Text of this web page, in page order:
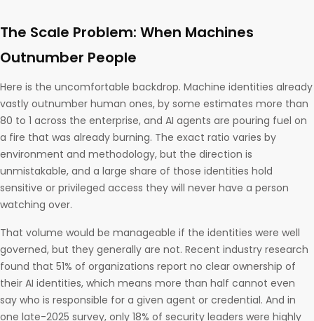
The Scale Problem: When Machines
Outnumber People
Here is the uncomfortable backdrop. Machine identities already
vastly outnumber human ones, by some estimates more than
80 to 1 across the enterprise, and AI agents are pouring fuel on
a fire that was already burning. The exact ratio varies by
environment and methodology, but the direction is
unmistakable, and a large share of those identities hold
sensitive or privileged access they will never have a person
watching over.
That volume would be manageable if the identities were well
governed, but they generally are not. Recent industry research
found that 51% of organizations report no clear ownership of
their AI identities, which means more than half cannot even
say who is responsible for a given agent or credential. And in
one late-2025 survey, only 18% of security leaders were highly